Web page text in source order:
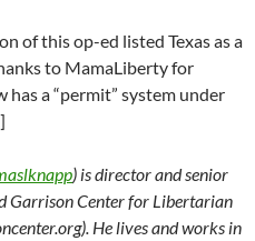
of this op-ed listed Texas as a
to MamaLiberty for
a “permit” system under
) is director and senior
Garrison Center for Libertarian
He lives and works in